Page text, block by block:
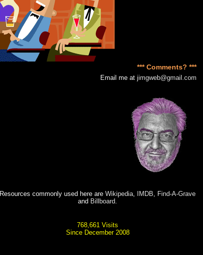
*** Comments? ***
Email me atjimgweb@gmail.com
Resources commonly used here areWikipedia IMDB
Find-A-Grave
and Billboard
768,661 Visits
Since December 2008